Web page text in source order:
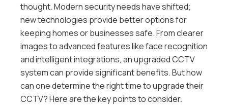
thought. Modern security needs have shifted;
new technologies provide better options for
keeping homes or businesses safe. From clearer
images to advanced features like face recognition
and intelligent integrations, an upgraded CCTV
system can provide significant benefits. But how
can one determine the right time to upgrade their
CCTV? Here are the key points to consider.